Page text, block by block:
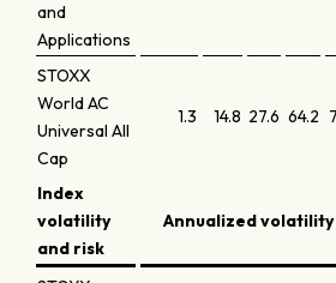
and
Applications
STOXX
World AC
Universal All
Cap
1.3 14.8 27.6 64.2
Index
volatility
and risk
Annualized volatility